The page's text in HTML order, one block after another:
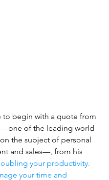
to begin with a quote from
—one of the leading world
the subject of personal
and sales—, from his
your productivity.
your time and